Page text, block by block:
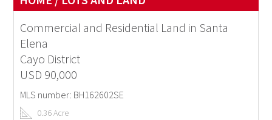
Commercial and Residential Land in Santa
Elena
Cayo District
USD 90,000
MLS number: BH162602SE
0.36 Acre